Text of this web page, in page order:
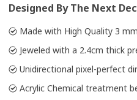
Designed By The Next
Made with High Quality 3
Jeweled with a 2.4cm thick
Unidirectional pixel-perfect
Acrylic Chemical treatment